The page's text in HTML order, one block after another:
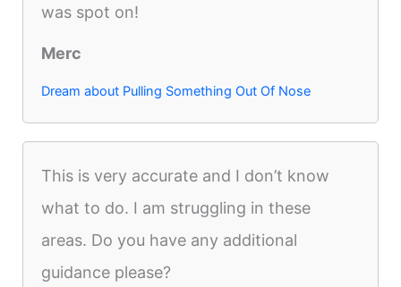
was spot on!
Merc
Dream about Pulling Something Out Of Nose
This is very accurate and I don’t know
what to do. I am struggling in these
areas. Do you have any additional
guidance please?